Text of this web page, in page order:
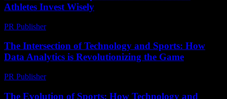
Athletes Invest Wisely
PR Publisher-
The Intersection of Technology and Sports: How
Data Analytics is Revolutionizing the Game
PR Publisher-
The Evolution of Sports: How Technology and